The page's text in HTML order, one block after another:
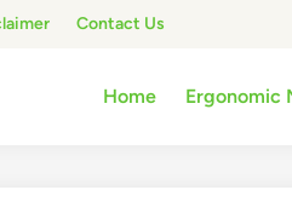
Contact Us
Home Ergonomic